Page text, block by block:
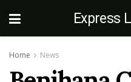
Express
Home News